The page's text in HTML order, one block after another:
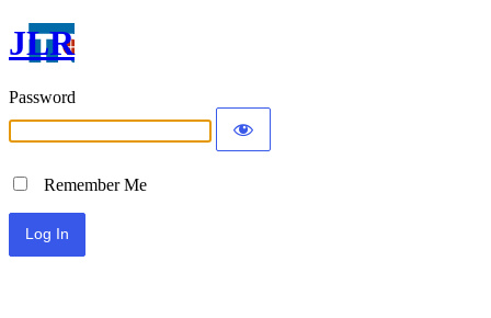
JLR
Password
Remember Me